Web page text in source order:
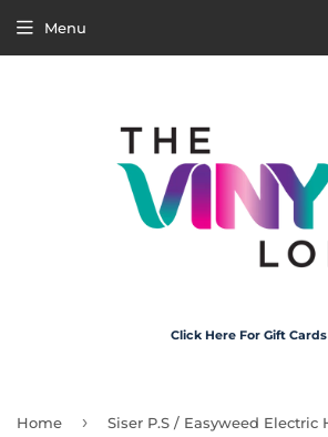
Click Here For Gift Cards
Menu
Home ›